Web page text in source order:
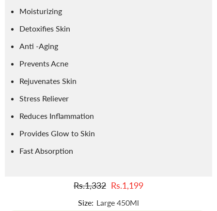
Moisturizing
Detoxifies Skin
Anti -Aging
Prevents Acne
Rejuvenates Skin
Stress Reliever
Reduces Inflammation
Provides Glow to Skin
Fast Absorption
Rs.1,332 Rs.1,199
Size: Large 450Ml